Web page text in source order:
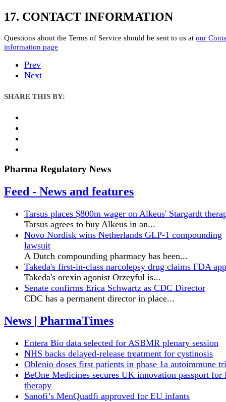
17. CONTACT INFORMATION
Questions about the Terms of Service should be sent to us at our
information page
Prev
Next
SHARE THIS BY:
Pharma Regulatory News
Feed - News and features
Tarsus places $800m wager on Alkeus' Stargardt
Tarsus agrees to buy Alkeus in an...
Novo Nordisk wins Netherlands GLP-1 compounding
lawsuit
A Dutch compounding pharmacy has been...
Takeda's first-in-class narcolepsy drug claims FDA
Takeda's orexin agonist Orzeyful is...
Senate confirms Erica ‌Schwartz as CDC Director
CDC has a permanent director in place...
News | PharmaTimes
Entera Bio data selected for ASBMR plenary session
NHS backs delayed‑release treatment for cystinosis
Oblenio doses first patients in phase 1a autoimmune
BeOne Medicines secures UK innovation passport for
therapy
Sanofi’s MenQuadfi approved for EU infants